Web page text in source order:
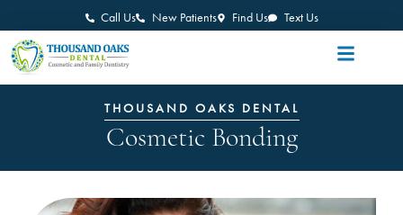
Call Us New Patients Find Us Text Us
THOUSAND OAKS DENTAL
Cosmetic Bonding